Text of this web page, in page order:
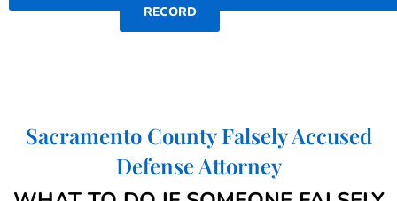
RECORD
Sacramento County Falsely Accused
Defense Attorney